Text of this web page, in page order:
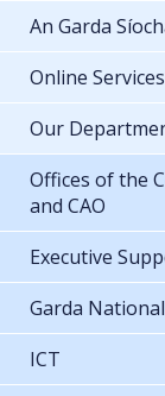
An Garda
Online Services
Our
Offices of the
and CAO
Executive
Garda
ICT